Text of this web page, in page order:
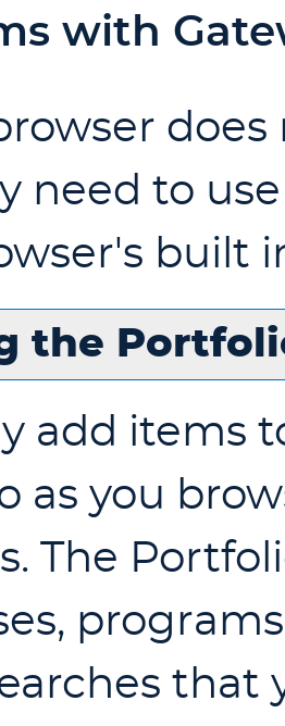
with
need to
built
the
add items
as you
The
that